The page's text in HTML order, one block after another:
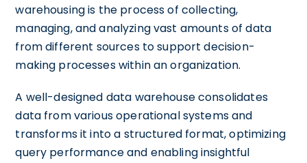
warehousing is the process of collecting,
managing, and analyzing vast amounts of data
from different sources to support decision-
making processes within an organization.
A well-designed data warehouse consolidates
data from various operational systems and
transforms it into a structured format, optimizing
query performance and enabling insightful